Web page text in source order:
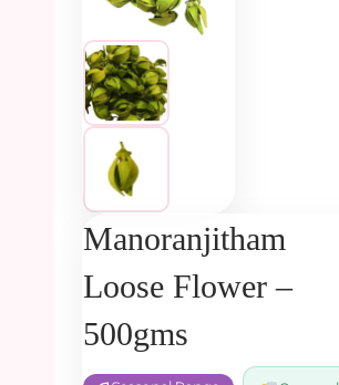
Manoranjitham
Loose Flower –
500gms